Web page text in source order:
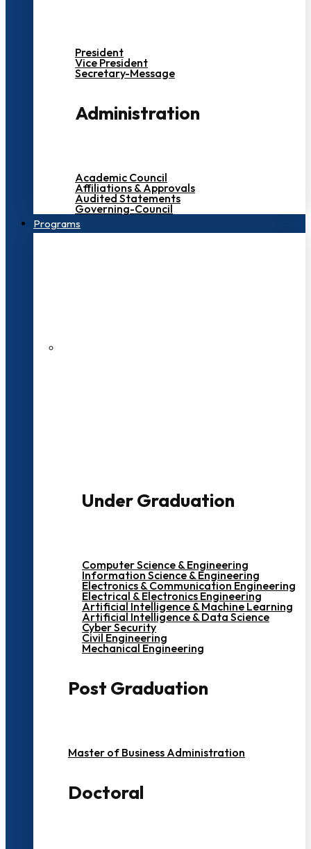
President
Vice President
Secretary-Message
Administration
Academic Council
Affiliations & Approvals
Audited Statements
Governing-Council
Programs
Under Graduation
Computer Science & Engineering
Information Science & Engineering
Electronics & Communication Engineering
Electrical & Electronics Engineering
Artificial Intelligence & Machine Learning
Artificial Intelligence & Data Science
Cyber Security
Civil Engineering
Mechanical Engineering
Post Graduation
Master of Business Administration
Doctoral